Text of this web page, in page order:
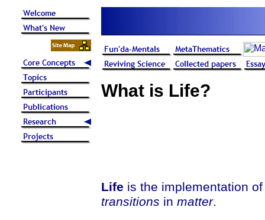
What is Life?
Life is the implementation
transitions in matter.